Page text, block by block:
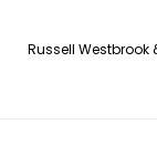
Russell Westbrook